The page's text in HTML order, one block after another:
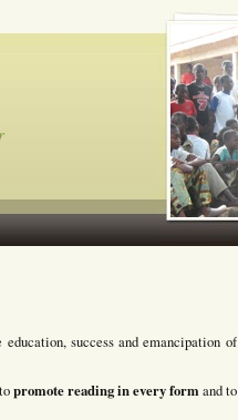
success and emancipation of
promote reading in every formand to